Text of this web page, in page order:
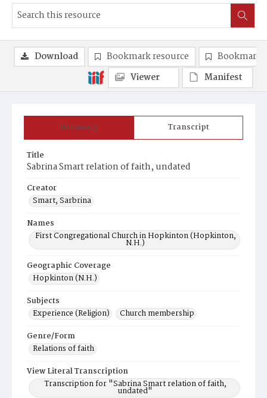
Summary Transcript
Title
Sabrina Smart relation of faith, undated
Creator
Smart, Sarbrina
Names
First Congregational Church in Hopkinton (Hopkinton,
N.H.)
Geographic Coverage
Hopkinton (N.H.)
Subjects
Experience (Religion)
Church membership
Genre/Form
Relations of faith
View Literal Transcription
Transcription for "Sabrina Smart relation of faith,
undated"
Download Bookmark resource
Bookmark
Viewer
Manifest